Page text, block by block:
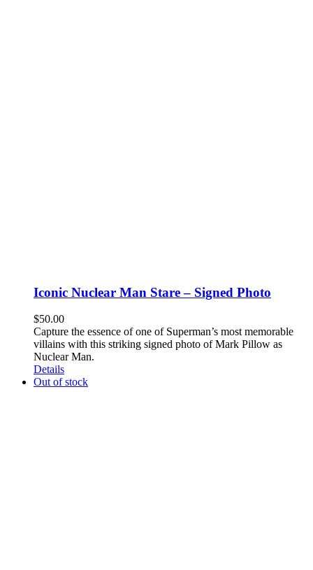
Iconic Nuclear Man Stare – Signed Photo
$50.00
Capture the essence of one of Superman’s most memorable
villains with this striking signed photo of Mark Pillow as
Nuclear Man.
Details
Out of stock